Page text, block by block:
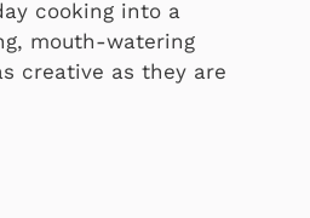
cooking into a
mouth-watering
creative as they are